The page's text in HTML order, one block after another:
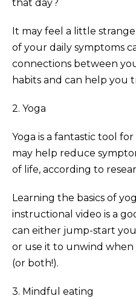
that day?
It may feel a little
of your daily symptoms
connections between
habits and can help you
2. Yoga
Yoga is a fantastic tool
may help reduce
of life, according to
Learning the basics of
instructional video is a
can either jump-start
or use it to unwind
(or both!).
3. Mindful eating